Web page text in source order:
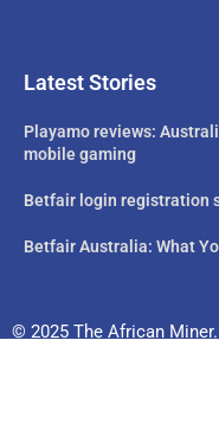
Latest Stories
Playamo reviews:
mobile gaming
Betfair login registration
Betfair Australia: What
© 2025 The African